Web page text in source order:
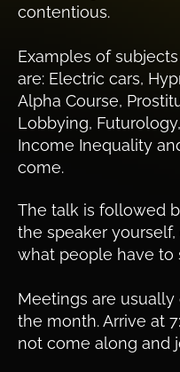
contentious.
Examples of
are: Electric cars,
Alpha Course,
Lobbying,
Income Inequality
come.
The talk is followed
the speaker
what people have to
Meetings are
the month. Arrive at
not come along and